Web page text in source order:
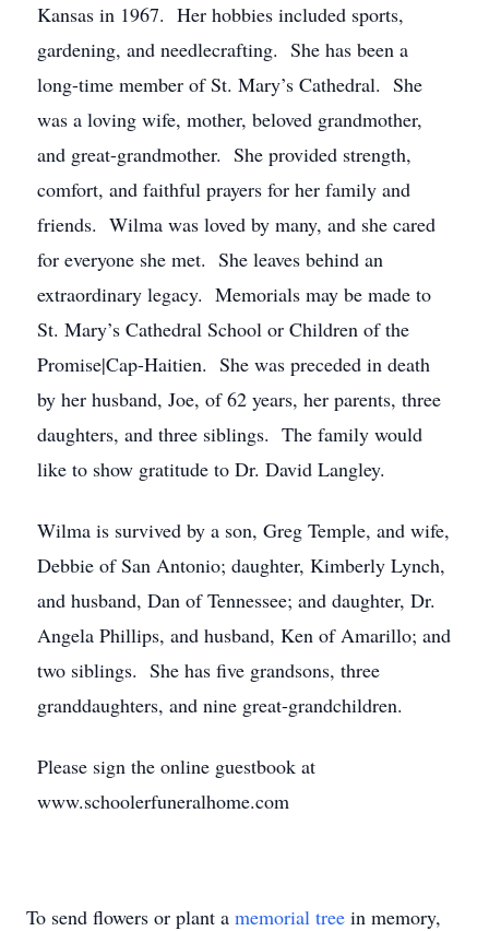
Kansas in 1967. Her hobbies included sports,
gardening, and needlecrafting. She has been a
long-time member of St. Mary’s Cathedral. She
was a loving wife, mother, beloved grandmother,
and great-grandmother. She provided strength,
comfort, and faithful prayers for her family and
friends. Wilma was loved by many, and she cared
for everyone she met. She leaves behind an
extraordinary legacy. Memorials may be made to
St. Mary’s Cathedral School or Children of the
Promise|Cap-Haitien. She was preceded in death
by her husband, Joe, of 62 years, her parents, three
daughters, and three siblings. The family would
like to show gratitude to Dr. David Langley.
Wilma is survived by a son, Greg Temple, and wife,
Debbie of San Antonio; daughter, Kimberly Lynch,
and husband, Dan of Tennessee; and daughter, Dr.
Angela Phillips, and husband, Ken of Amarillo; and
two siblings. She has five grandsons, three
granddaughters, and nine great-grandchildren.
Please sign the online guestbook at
www.schoolerfuneralhome.com
To send flowers or plant a memorial tree in memory,